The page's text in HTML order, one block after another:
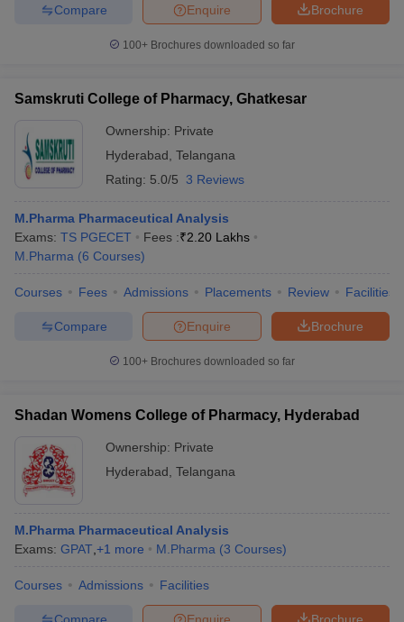
Brochure
Enquire
Compare
100+ Brochures downloaded so far
Samskruti College of Pharmacy, Ghatkesar
Ownership: Private
Hyderabad Telangana
Rating: 5.0/5 3 Reviews
M.Pharma Pharmaceutical Analysis
Exams: TS PGECET Fees :₹2.20 Lakhs
M.Pharma (6 Courses)
Courses Fees Admissions Placements Review Facilities
Brochure
Enquire
Compare
100+ Brochures downloaded so far
Shadan Womens College of Pharmacy, Hyderabad
Ownership: Private
Hyderabad Telangana
M.Pharma Pharmaceutical Analysis
Exams: GPAT +1 more M.Pharma (3 Courses)
Courses Admissions Facilities
Brochure
Enquire
Compare